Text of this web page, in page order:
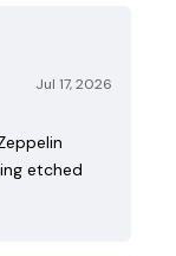
Jul 17, 2026
etched